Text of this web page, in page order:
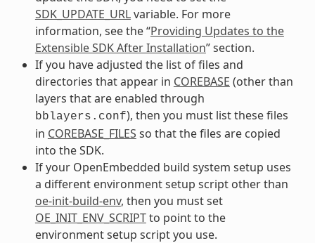
SDK_UPDATE_URLvariable. For more
information, see the “Providing Updates to the
Extensible SDK After Installation” section.
If you have adjusted the list of files and
directories that appear in COREBASE (other than
layers that are enabled through
bblayers.conf), then you must list these files
in COREBASE_FILES so that the files are copied
into the SDK.
If your OpenEmbedded build system setup uses
a different environment setup script other than
oe-init-build-env, then you must set
OE_INIT_ENV_SCRIPTto point to the
environment setup script you use.